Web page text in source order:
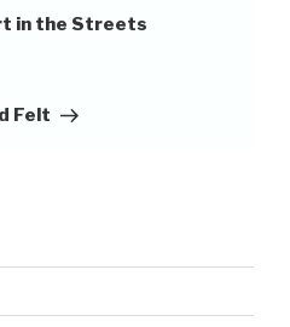
in the Streets
Felt